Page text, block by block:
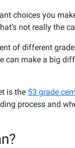
choices you
not really the
of different
can make a big
is the 53 grade
process and